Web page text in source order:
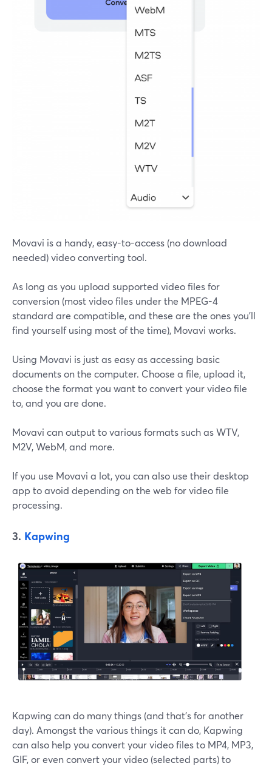
Movavi is a handy, easy-to-access (no download
needed) video converting tool.
As long as you upload supported video files for
conversion (most video files under the MPEG-4
standard are compatible, and these are the ones you'll
find yourself using most of the time), Movavi works.
Using Movavi is just as easy as accessing basic
documents on the computer. Choose a file, upload it,
choose the format you want to convert your video file
to, and you are done.
Movavi can output to various formats such as WTV,
M2V, WebM, and more.
If you use Movavi a lot, you can also use their desktop
app to avoid depending on the web for video file
processing.
3. Kapwing
Kapwing can do many things (and that's for another
day). Amongst the various things it can do, Kapwing
can also help you convert your video files to MP4, MP3,
GIF, or even convert your video (selected parts) to